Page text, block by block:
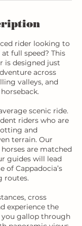
rider looking to
full speed? This
is designed just
across
valleys, and
scenic ride.
riders who are
and
terrain. Our
are matched
guides will lead
of Cappadocia’s
routes.
cross
experience the
gallop through